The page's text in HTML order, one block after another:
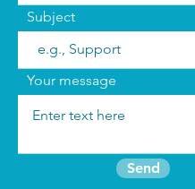
Subject
Your message
Send